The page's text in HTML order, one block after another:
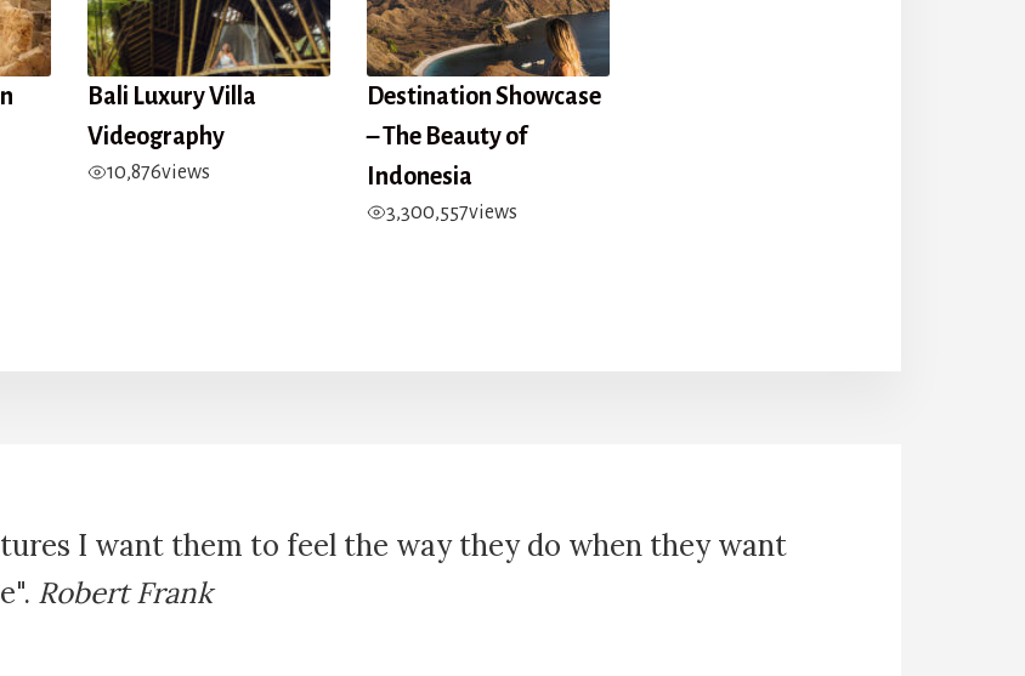
Bali Luxury Villa
Videography
10,876views
Destination Showcase
– The Beauty of
Indonesia
3,300,557views
I want them to feel the way they do when they want
Robert Frank